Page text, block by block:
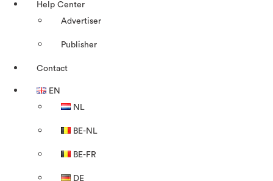
Help Center
Advertiser
Publisher
Contact
EN
NL
BE-NL
BE-FR
DE